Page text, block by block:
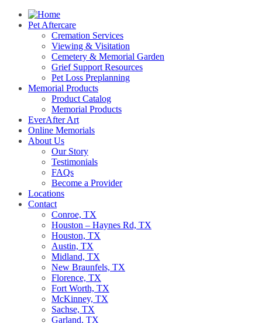
Pet Aftercare
Cremation Services
Viewing & Visitation
Cemetery & Memorial Garden
Grief Support Resources
Pet Loss Preplanning
Memorial Products
Product Catalog
Memorial Products
EverAfter Art
Online Memorials
About Us
Our Story
Testimonials
FAQs
Become a Provider
Locations
Contact
Conroe, TX
Houston – Haynes Rd, TX
Houston, TX
Austin, TX
Midland, TX
New Braunfels, TX
Florence, TX
Fort Worth, TX
McKinney, TX
Sachse, TX
Garland, TX